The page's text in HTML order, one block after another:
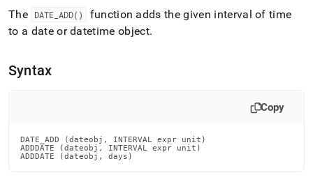
and
append
.md
any
URL
parse
The DATE ADD()
function adds the given interval of time
to a date or datetime object.
Syntax
Copy
DATE_ADD (dateobj, INTERVAL expr unit)
ADDDATE (dateobj, INTERVAL expr unit)
ADDDATE (dateobj, days)